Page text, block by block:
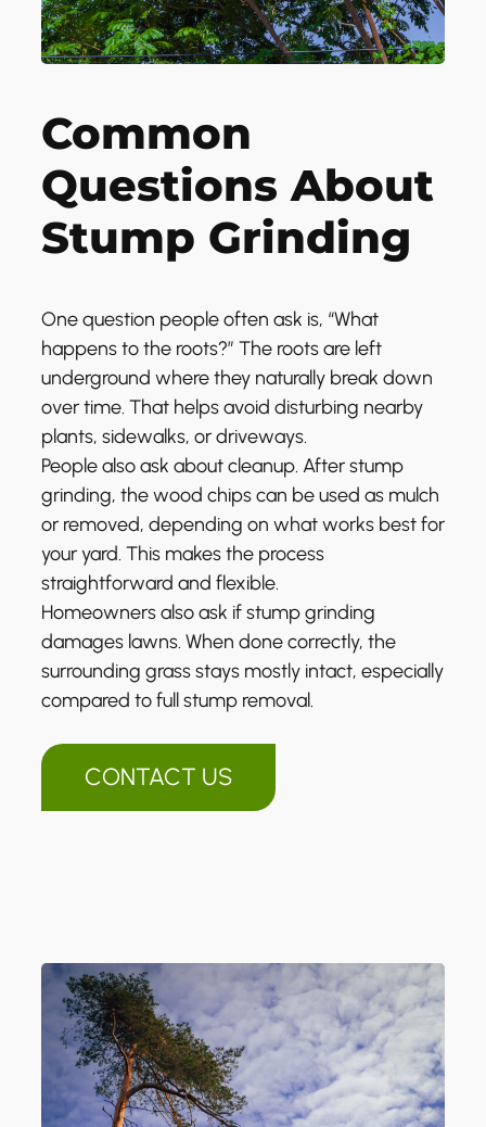
Common
Questions About
Stump Grinding
One question people often ask is, “What
happens to the roots?” The roots are left
underground where they naturally break down
over time. That helps avoid disturbing nearby
plants, sidewalks, or driveways.
People also ask about cleanup. After stump
grinding, the wood chips can be used as mulch
or removed, depending on what works best for
your yard. This makes the process
straightforward and flexible.
Homeowners also ask if stump grinding
damages lawns. When done correctly, the
surrounding grass stays mostly intact, especially
compared to full stump removal.
CONTACT US